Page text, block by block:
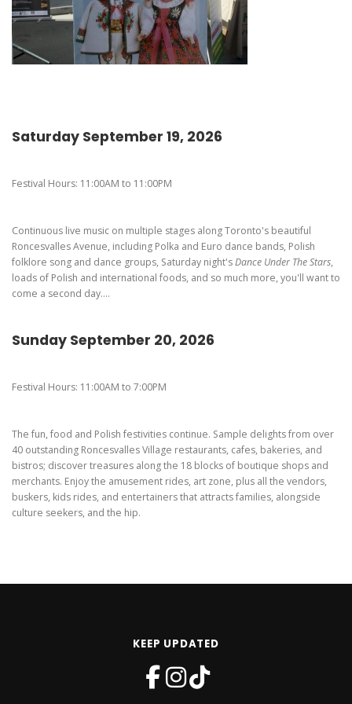
Videos
Get Here
Saturday September 19, 2026
Festival Hours: 11:00AM to 11:00PM
Continuous live music on multiple stages along Toronto's beautiful
Roncesvalles Avenue, including Polka and Euro dance bands, Polish
folklore song and dance groups, Saturday night'sDance Under The Stars,
loads of Polish and international foods, and so much more, you'll want to
come a second day....
Sunday September 20, 2026
Festival Hours: 11:00AM to 7:00PM
The fun, food and Polish festivities continue. Sample delights from over
40 outstanding Roncesvalles Village restaurants, cafes, bakeries, and
bistros; discover treasures along the 18 blocks of boutique shops and
merchants. Enjoy the amusement rides, art zone, plus all the vendors,
buskers, kids rides, and entertainers that attracts families, alongside
culture seekers, and the hip.
KEEP UPDATED